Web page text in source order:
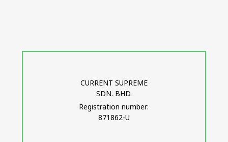
CURRENT SUPREME
SDN. BHD.
Registration number:
871862-U